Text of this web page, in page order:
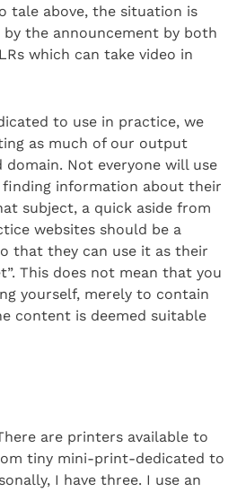
tale above, the situation is
the announcement by both
which can take video in
to use in practice, we
as much of our output
Not everyone will use
finding information about their
subject, a quick aside from
websites should be a
that they can use it as their
This does not mean that you
yourself, merely to contain
content is deemed suitable
are printers available to
tiny mini-print-dedicated to
I have three. I use an